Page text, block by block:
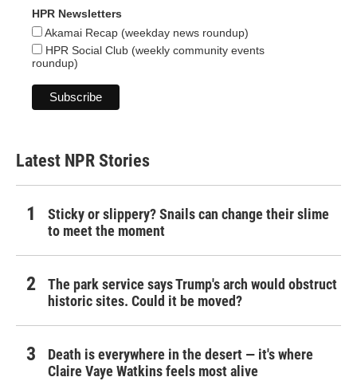
HPR Newsletters
Akamai Recap (weekday news roundup)
HPR Social Club (weekly community events
roundup)
Latest NPR Stories
Sticky or slippery? Snails can change their slime
to meet the moment
The park service says Trump's arch would obstruct
historic sites. Could it be moved?
Death is everywhere in the desert — it's where
Claire Vaye Watkins feels most alive